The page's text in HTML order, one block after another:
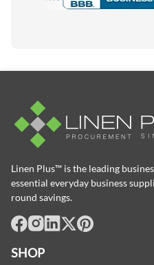
Linen Plus™ is the leading
essential everyday business
round savings.
SHOP